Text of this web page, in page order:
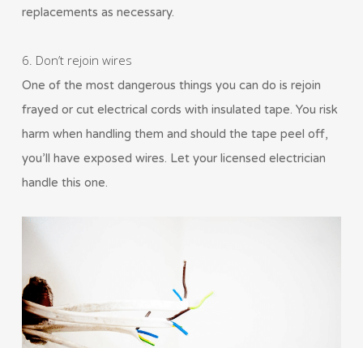
replacements as necessary.
6. Don’t rejoin wires
One of the most dangerous things you can do is rejoin
frayed or cut electrical cords with insulated tape. You risk
harm when handling them and should the tape peel off,
you’ll have exposed wires. Let your licensed electrician
handle this one.